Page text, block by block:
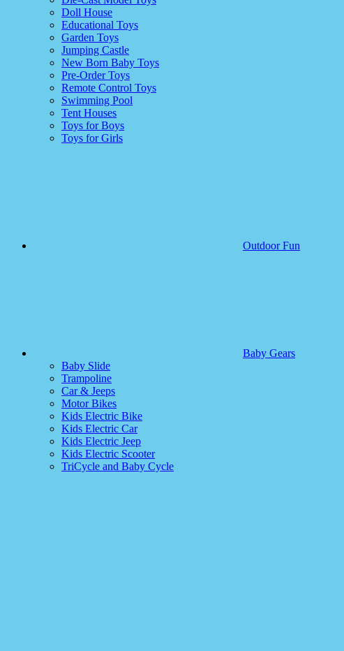
Doll House
Educational Toys
Garden Toys
Jumping Castle
New Born Baby Toys
Pre-Order Toys
Remote Control Toys
Swimming Pool
Tent Houses
Toys for Boys
Toys for Girls
Outdoor Fun
Baby Gears
Baby Slide
Trampoline
Car & Jeeps
Motor Bikes
Kids Electric Bike
Kids Electric Car
Kids Electric Jeep
Kids Electric Scooter
TriCycle and Baby Cycle